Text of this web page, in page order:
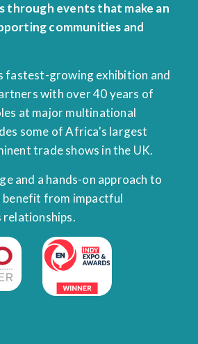
events that make an
communities and
fastest-growing exhibition and
with over 40 years of
at major multinational
some of Africa's largest
trade shows in the UK.
and a hands-on approach to
benefit from impactful
relationships.